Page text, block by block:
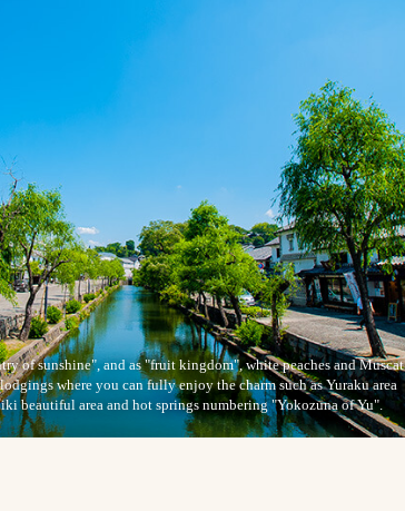
of sunshine", and as "fruit kingdom", white peaches and Muscat
where you can fully enjoy the charm such as Yuraku area
beautiful area and hot springs numbering "Yokozuna of Yu".